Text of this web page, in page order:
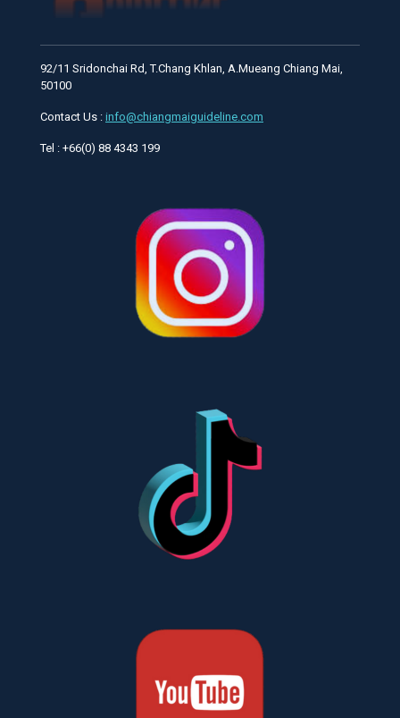
92/11 Sridonchai Rd, T.Chang Khlan, A.Mueang Chiang Mai,
50100
Contact Us : info@chiangmaiguideline.com
Tel : +66(0) 88 4343 199